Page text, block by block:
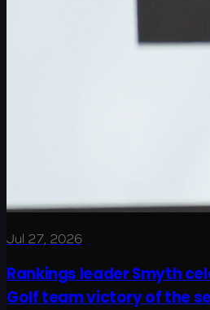
Jul 27, 2026
Rankings leader Smyth
Golf team victory of the